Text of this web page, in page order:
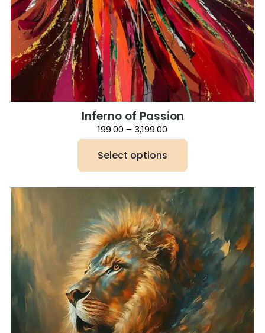
Inferno of Passion
199.00 – 3,199.00
range:
₹3,199.00
Select options
product
has
multiple
variants.
The
options
may
be
chosen
on
the
product
page